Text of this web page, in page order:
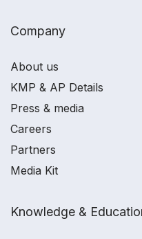
Company
About us
KMP & AP Details
Press & media
Careers
Partners
Media Kit
Knowledge &